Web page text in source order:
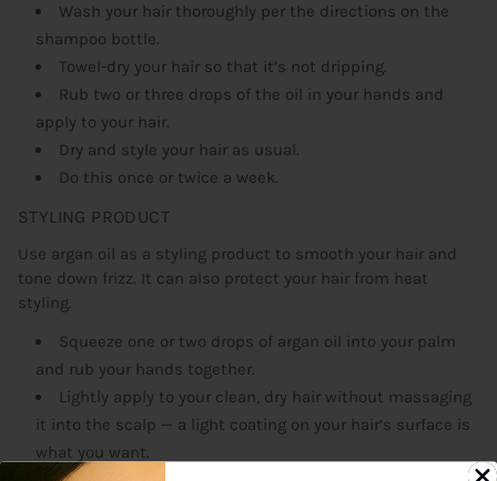
Wash your hair thoroughly per the directions on the
shampoo bottle.
Towel-dry your hair so that it’s not dripping.
Rub two or three drops of the oil in your hands and
apply to your hair.
Dry and style your hair as usual.
Do this once or twice a week.
STYLING PRODUCT
Use argan oil as a styling product to smooth your hair and
tone down frizz. It can also protect your hair from heat
styling.
Squeeze one or two drops of argan oil into your palm
and rub your hands together.
Lightly apply to your clean, dry hair without massaging
it into the scalp — a light coating on your hair’s surface is
what you want.